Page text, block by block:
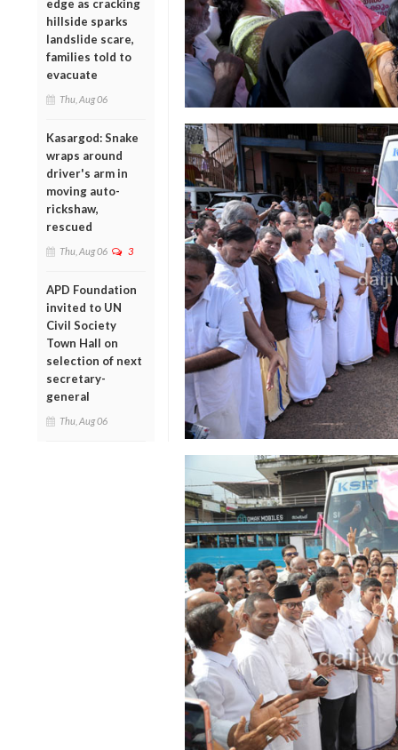
edge as cracking
hillside sparks
landslide scare,
families told to
evacuate
Thu, Aug 06
Kasargod: Snake
wraps around
driver's arm in
moving auto-
rickshaw,
rescued
Thu, Aug 06 3
APD Foundation
invited to UN
Civil Society
Town Hall on
selection of next
secretary-
general
Thu, Aug 06